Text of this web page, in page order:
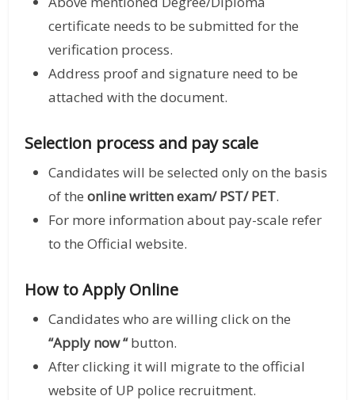
certificate needs to be submitted for the
verification process.
Address proof and signature need to be
attached with the document.
Selection process and pay scale
Candidates will be selected only on the basis
of theonline written exam/ PST/ PET.
For more information about pay-scale refer
to the Official website.
How to Apply Online
Candidates who are willing click on the
“Apply now “button.
After clicking it will migrate to the official
website of UP police recruitment.